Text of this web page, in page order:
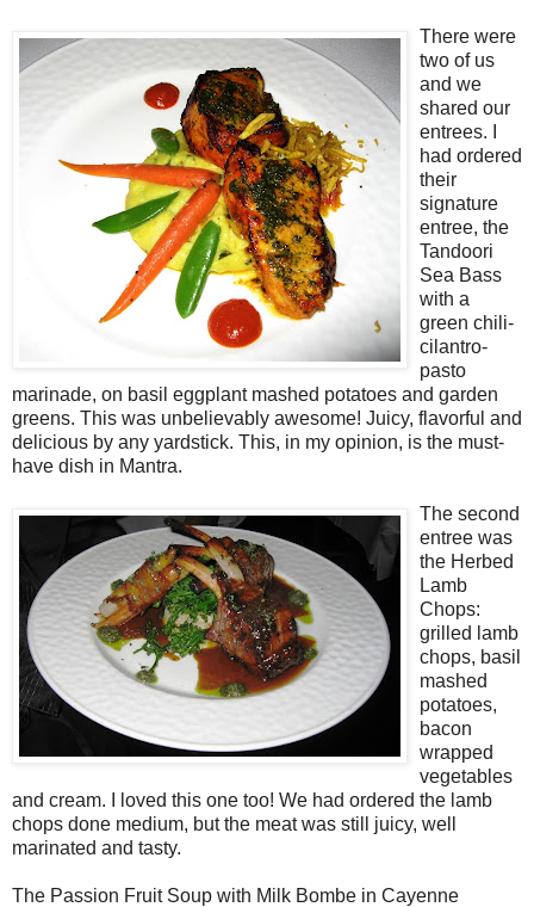
There were
two of us
and we
shared our
entrees. I
had ordered
their
signature
entree, the
Tandoori
Sea Bass
with a
green chili-
cilantro-
pasto
marinade, on basil eggplant mashed potatoes and garden
greens. This was unbelievably awesome! Juicy, flavorful and
delicious by any yardstick. This, in my opinion, is the must-
have dish in Mantra.
The second
entree was
the Herbed
Lamb
Chops:
grilled lamb
chops, basil
mashed
potatoes,
bacon
wrapped
vegetables
and cream. I loved this one too! We had ordered the lamb
chops done medium, but the meat was still juicy, well
marinated and tasty.
The Passion Fruit Soup with Milk Bombe in Cayenne